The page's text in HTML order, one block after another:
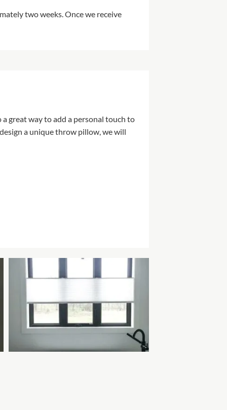
two weeks. Once we receive
great way to add a personal touch to
a unique throw pillow, we will